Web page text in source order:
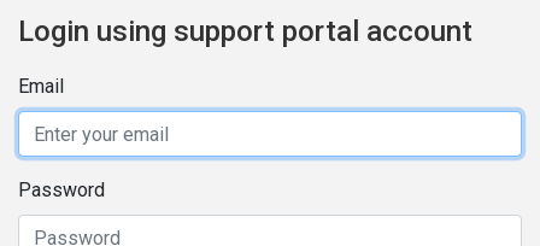
Login using support portal account
Email
Password